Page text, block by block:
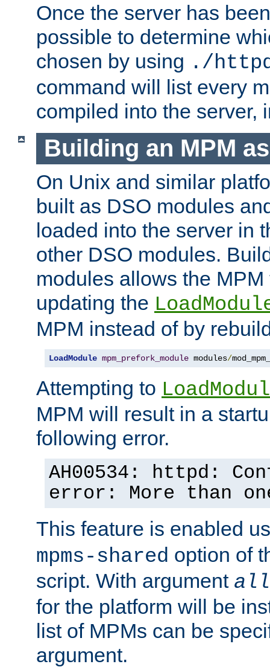
Once the server has
possible to determine
chosen by using ./
command will list every
compiled into the server,
Building an MPM
On Unix and similar
built as DSO modules
loaded into the server in
other DSO modules.
modules allows the
updating the
MPM instead of by
LoadModule mpm_prefork_module modules/
Attempting to
MPM will result in a
following error.
AH00534: httpd:
error: More than
This feature is enabled
mpms-shared option of
script. With argument all
for the platform will be
list of MPMs can be
argument.